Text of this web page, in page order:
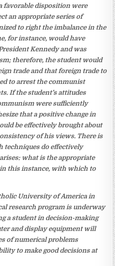
favorable disposition were
an appropriate series of
to right the imbalance in the
for instance, would have
Kennedy and was
therefore, the student would
trade and that foreign trade to
to arrest the communist
If the student’s attitudes
were sufficiently
that a positive change in
be effectively brought about
of his views. There is
techniques do effectively
what is the appropriate
in this instance, with which to
University of America in
research program is underway
a student in decision-making
and display equipment will
of numerical problems
to make good decisions at